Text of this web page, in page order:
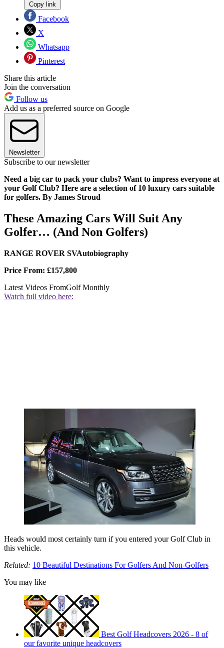
Copy link
Facebook
X
Whatsapp
Pinterest
Share this article
Join the conversation
Follow us
Add us as a preferred source on Google
Newsletter
Subscribe to our newsletter
Need a big car to pack your clubs? Want to impress everyone at
your Golf Club? Here are a selection of 10 luxury cars suitable
for golfers. By James Stroud
These Amazing Cars Will Suit Any
Golfer… (And Non Golfers)
RANGE ROVER SVAutobiography
Price From: £157,800
Latest Videos FromGolf Monthly
Watch full video here:
Heads would most certainly turn if you entered your Golf Club in
this vehicle.
Related: 10 Beautiful Destinations For Golfers And Non-Golfers
You may like
Best Golf Headcovers 2026 - 8 of
our favorite unique headcovers